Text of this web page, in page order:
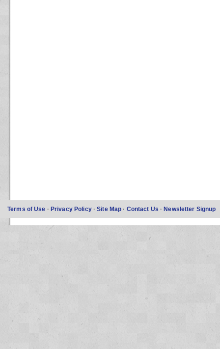
Terms of Use · Privacy Policy ·Site Map · Contact Us ·Newsletter Signup